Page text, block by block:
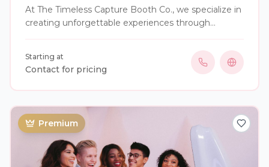
At The Timeless Capture Booth Co., we specialize in
creating unforgettable experiences through
that capture memories, engage guests, and add
excitement to every celebration. Whether you’re
community celebration, our goal is to help your
guests create lasting memories while enjoying a
fun and seamless experience. Our Services Include:
* Digital Photo Booth Experiences * Instant Sharing
Starting at
Contact for pricing
Premium